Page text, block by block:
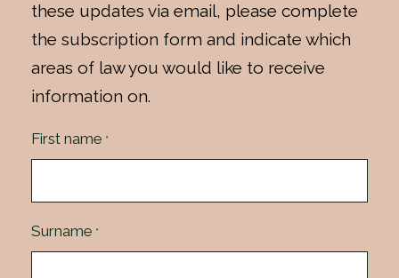
these updates via email, please complete
the subscription form and indicate which
areas of law you would like to receive
information on.
First name *
Surname *